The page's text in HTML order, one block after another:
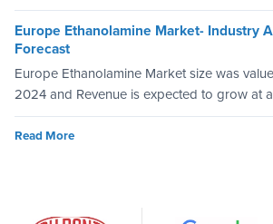
Europe Ethanolamine Market- Industry
Forecast
Europe Ethanolamine Market size was
2024 and Revenue is expected to grow at
Read More